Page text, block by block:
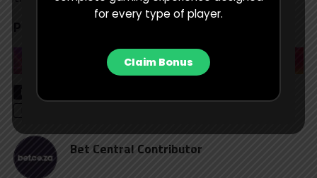
Prediction:
South Africa to win
RELATED TOPICS
Bet Central Contributor
for every type of player.
Claim Bonus